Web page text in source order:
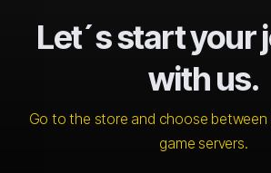
Let´s start your
with us.
Go to the store and choose
game servers.